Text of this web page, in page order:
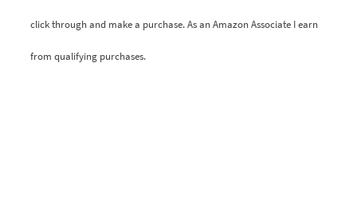
click through and make a purchase. As an Amazon Associate I earn
from qualifying purchases.